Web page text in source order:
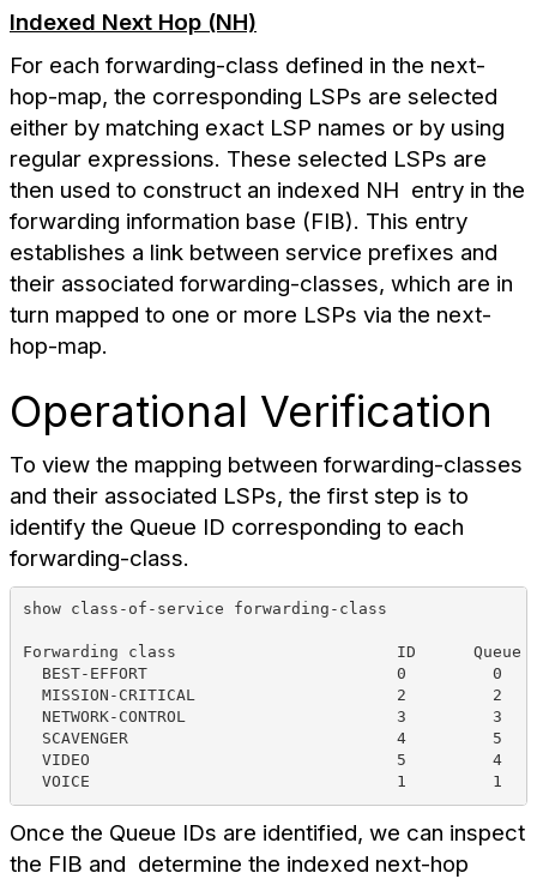
Indexed Next Hop (NH)
For each forwarding-class defined in the next-
hop-map, the corresponding LSPs are selected
either by matching exact LSP names or by using
regular expressions. These selected LSPs are
then used to construct an indexed NH entry in the
forwarding information base (FIB). This entry
establishes a link between service prefixes and
their associated forwarding-classes, which are in
turn mapped to one or more LSPs via the next-
hop-map.
Operational Verification
To view the mapping between forwarding-classes
and their associated LSPs, the first step is to
identify the Queue ID corresponding to each
forwarding-class.
show class-of-service forwarding-class
Forwarding class                       ID      Queue
BEST-EFFORT                          0         0
MISSION-CRITICAL                     2         2
NETWORK-CONTROL                      3         3
SCAVENGER                            4         5
VIDEO                                5         4
VOICE                                1         1
Once the Queue IDs are identified, we can inspect
the FIB and determine the indexed next-hop